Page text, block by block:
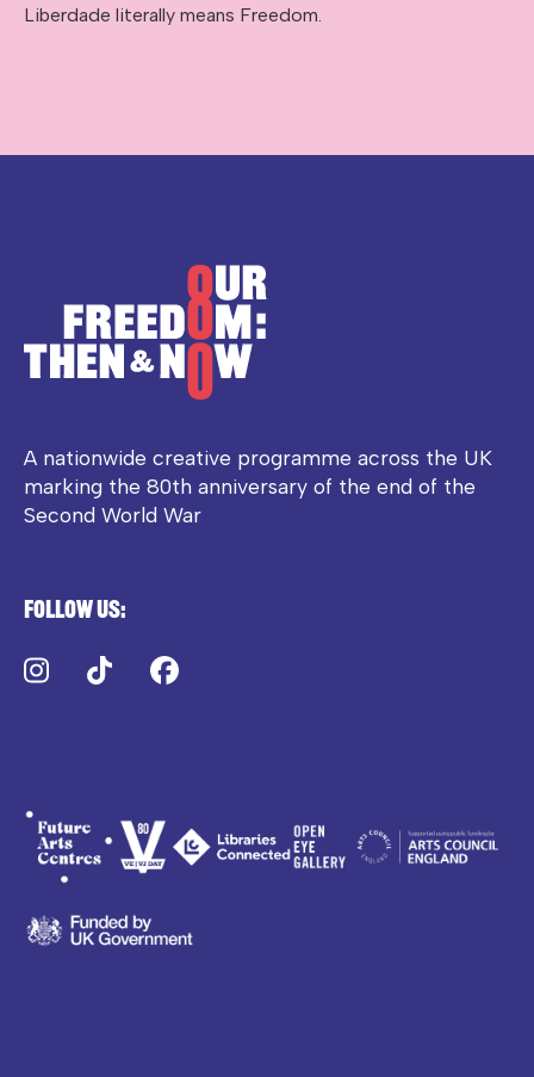
Liberdade literally means Freedom.
A nationwide creative programme across the UK
marking the 80th anniversary of the end of the
Second World War
Follow us:
Instagram
TikTok